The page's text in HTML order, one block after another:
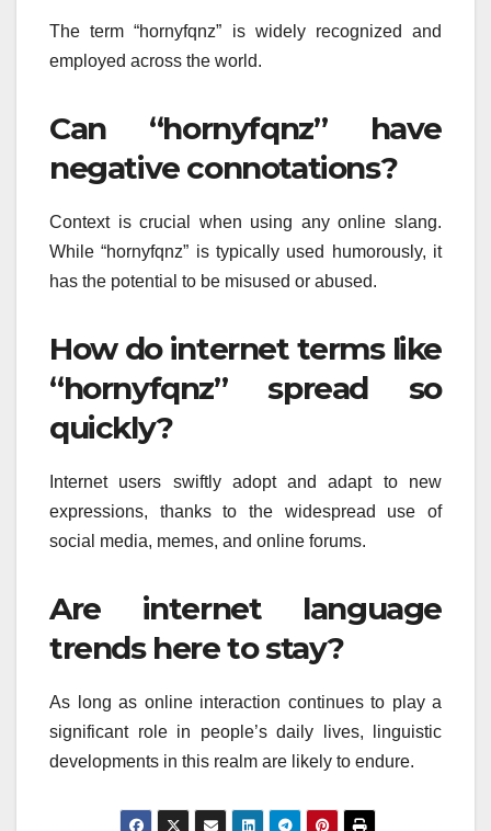
The term “hornyfqnz” is widely recognized and
employed across the world.
Can “hornyfqnz” have
negative connotations?
Context is crucial when using any online slang.
While “hornyfqnz” is typically used humorously, it
has the potential to be misused or abused.
How do internet terms like
“hornyfqnz” spread so
quickly?
Internet users swiftly adopt and adapt to new
expressions, thanks to the widespread use of
social media, memes, and online forums.
Are internet language
trends here to stay?
As long as online interaction continues to play a
significant role in people’s daily lives, linguistic
developments in this realm are likely to endure.